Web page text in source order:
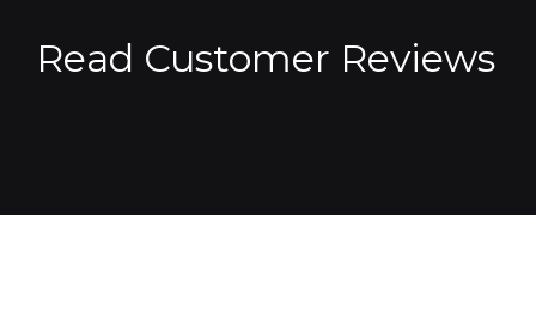
Read Customer Reviews